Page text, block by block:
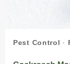
Pest Control ·